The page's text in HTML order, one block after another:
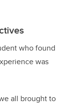
who found
was
all brought to